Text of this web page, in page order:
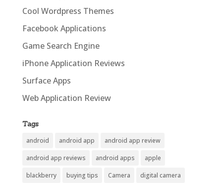
Cool Wordpress Themes
Facebook Applications
Game Search Engine
iPhone Application Reviews
Surface Apps
Web Application Review
Tags
android android app android app review
android app reviews android apps apple
blackberry buying tips Camera digital camera